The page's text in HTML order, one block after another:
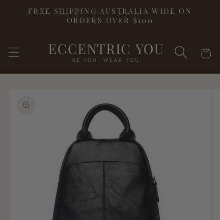
Skip to
FREE SHIPPING AUSTRALIA WIDE ON
ORDERS OVER $100
ECCENTRIC YOU
BE YOU. WEAR YOU.
Cart
product
information